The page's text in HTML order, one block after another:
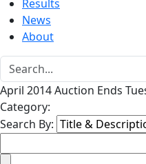
Results
News
About
April 2014 Auction Ends
Category:
Search By: